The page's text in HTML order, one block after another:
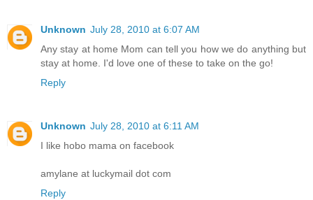
Unknown July 28, 2010 at 6:07 AM
Any stay at home Mom can tell you how we do anything but
stay at home. I'd love one of these to take on the go!
Reply
Unknown July 28, 2010 at 6:11 AM
I like hobo mama on facebook
amylane at luckymail dot com
Reply